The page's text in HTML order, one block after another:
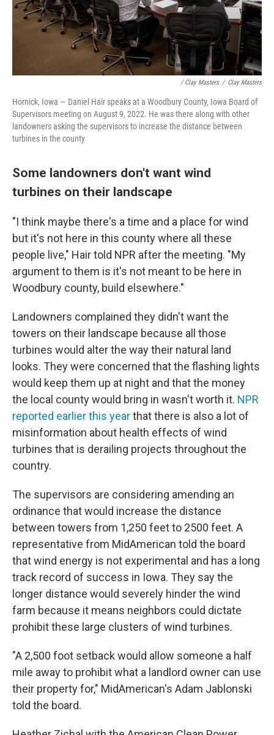
/ Clay Masters / Clay Masters
Hornick, Iowa — Daniel Hair speaks at a Woodbury County, Iowa Board of
Supervisors meeting on August 9, 2022. He was there along with other
landowners asking the supervisors to increase the distance between
turbines in the county
Some landowners don't want wind
turbines on their landscape
"I think maybe there's a time and a place for wind
but it's not here in this county where all these
people live," Hair told NPR after the meeting. "My
argument to them is it's not meant to be here in
Woodbury county, build elsewhere."
Landowners complained they didn't want the
towers on their landscape because all those
turbines would alter the way their natural land
looks. They were concerned that the flashing lights
would keep them up at night and that the money
the local county would bring in wasn't worth it. NPR
reported earlier this yearthat there is also a lot of
misinformation about health effects of wind
turbines that is derailing projects throughout the
country.
The supervisors are considering amending an
ordinance that would increase the distance
between towers from 1,250 feet to 2500 feet. A
representative from MidAmerican told the board
that wind energy is not experimental and has a long
track record of success in Iowa. They say the
longer distance would severely hinder the wind
farm because it means neighbors could dictate
prohibit these large clusters of wind turbines.
"A 2,500 foot setback would allow someone a half
mile away to prohibit what a landlord owner can use
their property for," MidAmerican's Adam Jablonski
told the board.